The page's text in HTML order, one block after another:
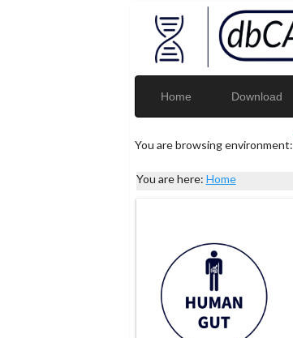
Home Download
You are browsing environment:
You are here: Home